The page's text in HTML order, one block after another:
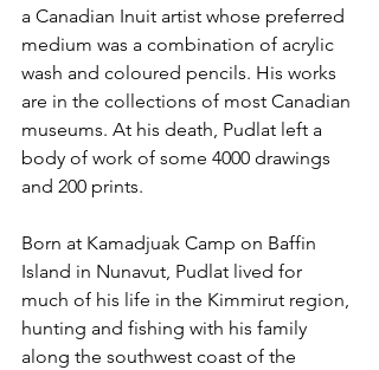
a Canadian Inuit artist whose preferred
medium was a combination of acrylic
wash and coloured pencils. His works
are in the collections of most Canadian
museums. At his death, Pudlat left a
body of work of some 4000 drawings
and 200 prints.
Born at Kamadjuak Camp on Baffin
Island in Nunavut, Pudlat lived for
much of his life in the Kimmirut region,
hunting and fishing with his family
along the southwest coast of the